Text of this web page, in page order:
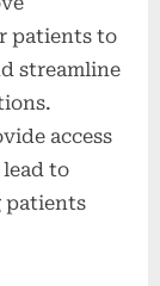
patients to
streamline
access
to
patients